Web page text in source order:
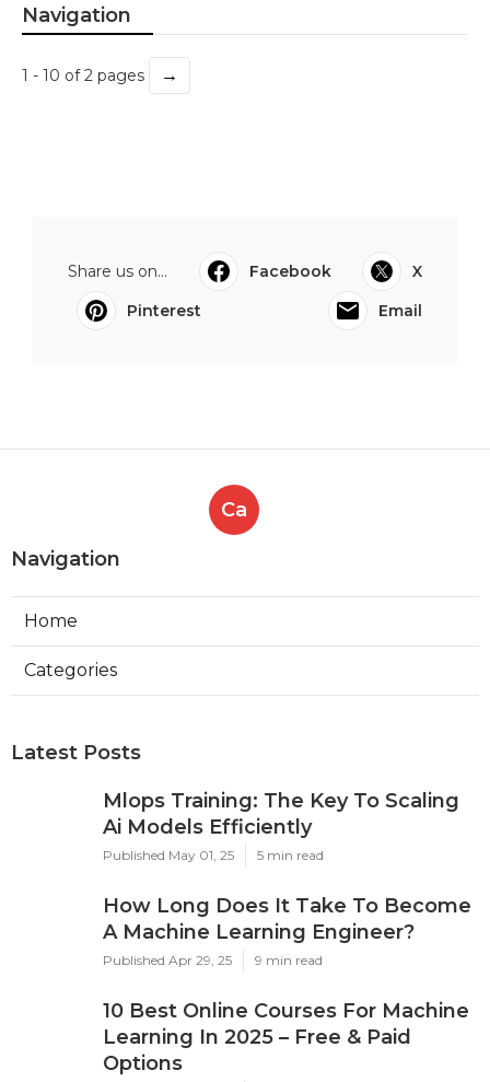
Navigation
1 - 10 of 2 pages →
Share us on... Facebook
X
Pinterest
Email
Ca
Navigation
Home
Categories
Latest Posts
Mlops Training: The Key To Scaling
Ai Models Efficiently
Published May 01, 25 5 min read
How Long Does It Take To Become
A Machine Learning Engineer?
Published Apr 29, 25 9 min read
10 Best Online Courses For Machine
Learning In 2025 – Free & Paid
Options